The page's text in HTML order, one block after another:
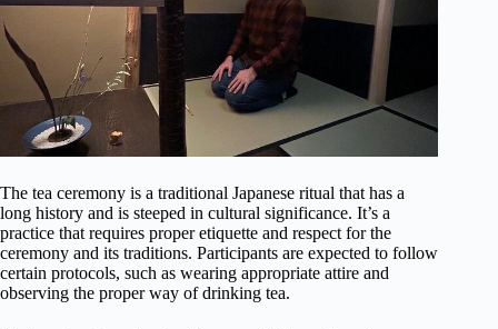
The tea ceremony is a traditional Japanese ritual that has a
long history and is steeped in cultural significance. It’s a
practice that requires proper etiquette and respect for the
ceremony and its traditions. Participants are expected to follow
certain protocols, such as wearing appropriate attire and
observing the proper way of drinking tea.